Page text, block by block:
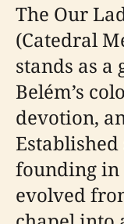
The Our
(Catedral
stands as
Belém’s
devotion,
Established
founding in
evolved